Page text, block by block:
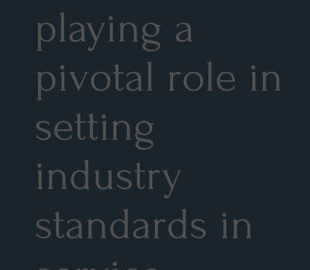
playing a
pivotal role in
setting
industry
standards in